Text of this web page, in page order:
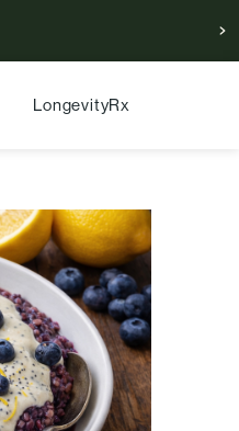
LongevityRx